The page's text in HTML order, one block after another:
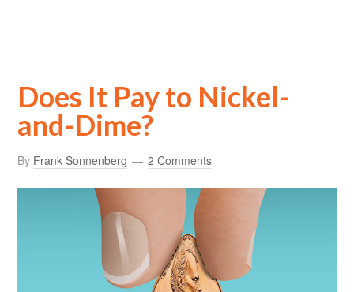
Does It Pay to Nickel-
and-Dime?
By Frank Sonnenberg 2 Comments